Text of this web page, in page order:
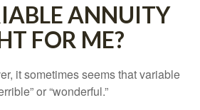
ANNUITY
FOR ME?
it sometimes seems that variable
or “wonderful.”